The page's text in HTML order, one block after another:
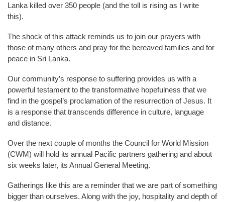
Lanka killed over 350 people (and the toll is rising as I write
this).
The shock of this attack reminds us to join our prayers with
those of many others and pray for the bereaved families and for
peace in Sri Lanka.
Our community’s response to suffering provides us with a
powerful testament to the transformative hopefulness that we
find in the gospel’s proclamation of the resurrection of Jesus. It
is a response that transcends difference in culture, language
and distance.
Over the next couple of months the Council for World Mission
(CWM) will hold its annual Pacific partners gathering and about
six weeks later, its Annual General Meeting.
Gatherings like this are a reminder that we are part of something
bigger than ourselves. Along with the joy, hospitality and depth of